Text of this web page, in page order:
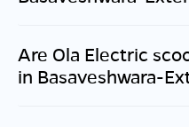
Are Ola Electric
in Basaveshwara-